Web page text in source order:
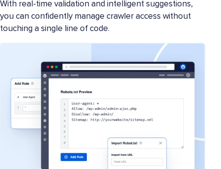
With real-time validation and intelligent suggestions,
you can confidently manage crawler access without
touching a single line of code.